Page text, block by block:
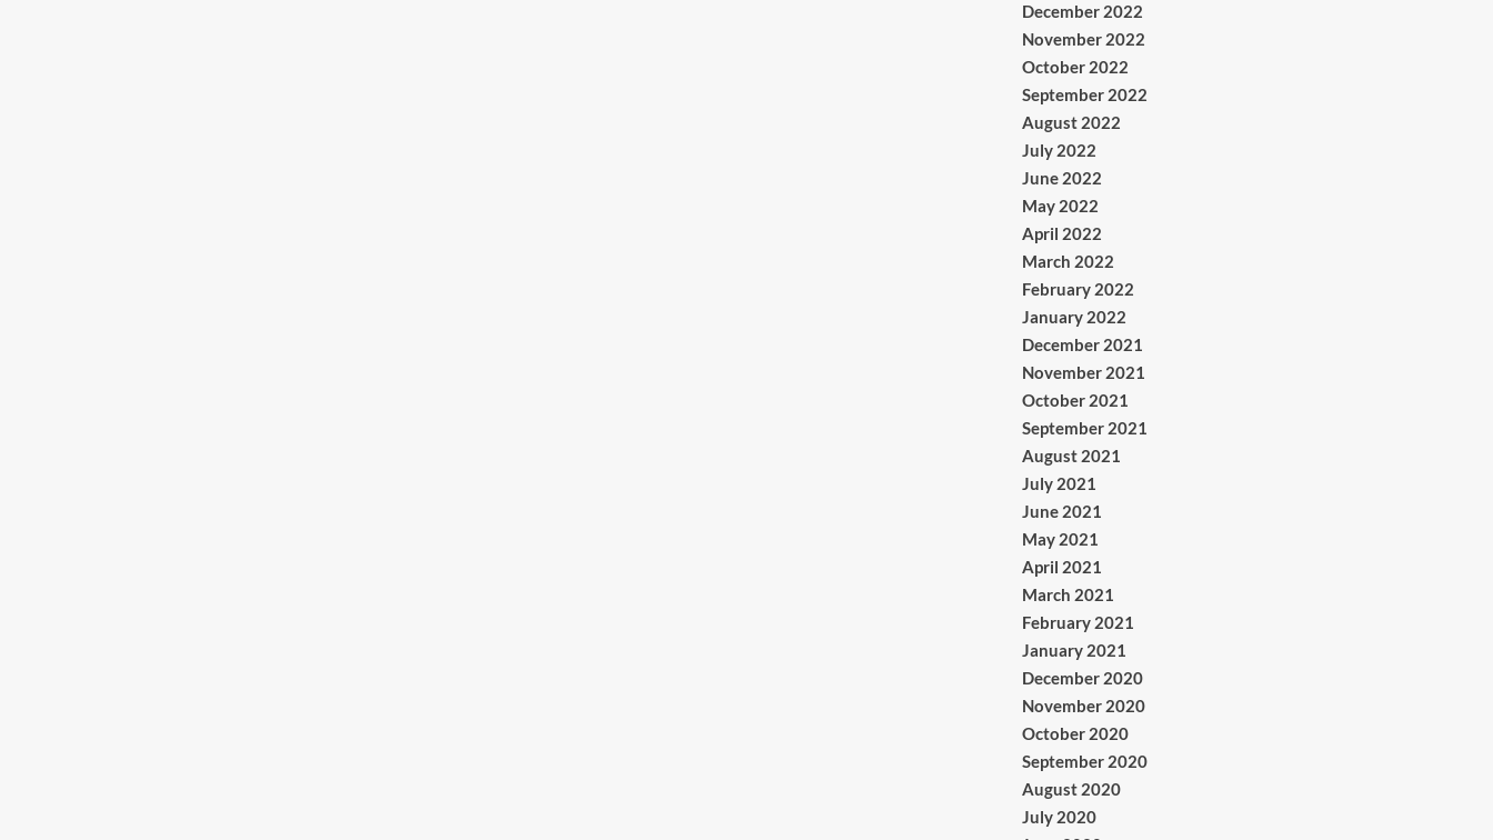
December 2022
November 2022
October 2022
September 2022
August 2022
July 2022
June 2022
May 2022
April 2022
March 2022
February 2022
January 2022
December 2021
November 2021
October 2021
September 2021
August 2021
July 2021
June 2021
May 2021
April 2021
March 2021
February 2021
January 2021
December 2020
November 2020
October 2020
September 2020
August 2020
July 2020